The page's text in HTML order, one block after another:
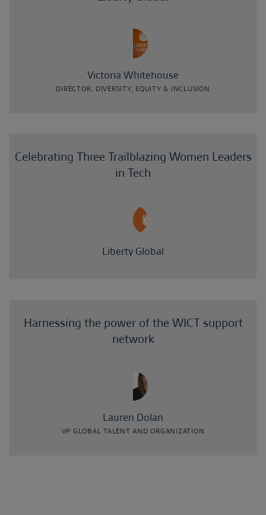
Victoria Whitehouse
DIRECTOR, DIVERSITY, EQUITY & INCLUSION
Celebrating Three Trailblazing Women Leaders
in Tech
Liberty Global
Harnessing the power of the WICT support
network
Lauren Dolan
VP GLOBAL TALENT AND ORGANIZATION